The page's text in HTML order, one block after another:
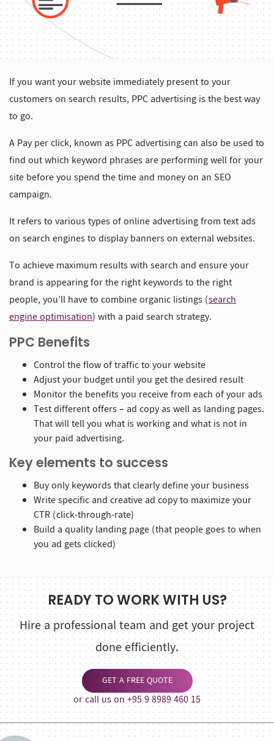
If you want your website immediately present to your
customers on search results, PPC advertising is the best way
to go.
A Pay per click, known as PPC advertising can also be used to
find out which keyword phrases are performing well for your
site before you spend the time and money on an SEO
campaign.
It refers to various types of online advertising from text ads
on search engines to display banners on external websites.
To achieve maximum results with search and ensure your
brand is appearing for the right keywords to the right
people, you’ll have to combine organic listings (search
engine optimisation) with a paid search strategy.
PPC Benefits
Control the flow of traffic to your website
Adjust your budget until you get the desired result
Monitor the benefits you receive from each of your ads
Test different offers – ad copy as well as landing pages.
That will tell you what is working and what is not in
your paid advertising.
Key elements to success
Buy only keywords that clearly define your business
Write specific and creative ad copy to maximize your
CTR (click-through-rate)
Build a quality landing page (that people goes to when
you ad gets clicked)
READY TO WORK WITH US?
Hire a professional team and get your project
done efficiently.
GET A FREE QUOTE
or call us on +95 9 8989 460 15